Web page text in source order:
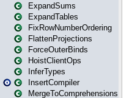
ExpandSums
ExpandTables
FixRowNumberOrdering
FlattenProjections
ForceOuterBinds
HoistClientOps
InferTypes
InsertCompiler
MergeToComprehensions